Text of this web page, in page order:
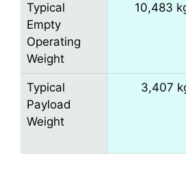
Typical
Empty
Operating
Weight
10,483
Typical
Payload
Weight
3,407